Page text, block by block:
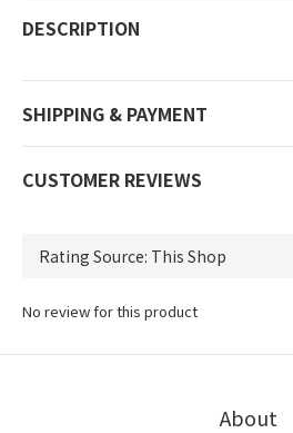
DESCRIPTION
SHIPPING & PAYMENT
CUSTOMER REVIEWS
No review for this product
About